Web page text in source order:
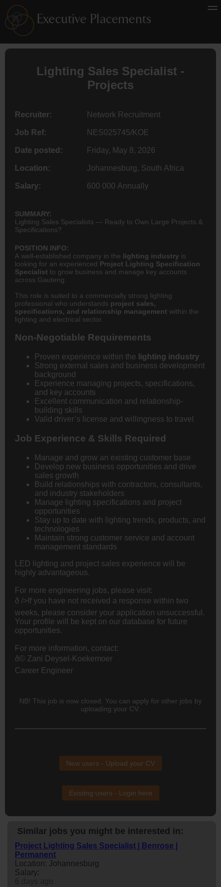
Lighting Sales Specialist -
Projects
Recruiter: Network Recruitment
Job Ref: NES025745/KOE
Date posted: Friday, May 8, 2026
Location: Johannesburg, South Africa
Salary: 600 000 Annually
SUMMARY:
Lighting Sales Specialists — Ready to Own Large Projects &
Specifications?
POSITION INFO:
A well-established company in the lighting industry is
looking for an experienced Project Lighting Specification
Specialist to grow business and manage key accounts
across Gauteng.
This role is suited to a commercially strong lighting
professional who understands project sales,
specifications, and relationship management within the
lighting and electrical sector.
Non-Negotiable Requirements
Proven experience within the lighting industry
Strong external sales and business development
background
Experience managing projects, specifications,
and key accounts
Excellent communication and relationship-
building skills
Valid driver’s license and willingness to travel
Job Experience & Skills Required
Manage and grow an existing customer base
Develop new business opportunities and drive
sales growth
Build relationships with contractors, consultants,
and industry stakeholders
Manage lighting specifications and project
opportunities
Stay up to date with lighting trends, products, and
technologies
Maintain strong customer service and account
management standards
LED lighting and project sales experience will be
highly advantageous.
For more engineering jobs, please visit:
ð />If you have not received a response within two
weeks, please consider your application unsuccessful.
Your profile will be kept on our database for future
opportunities.
For more information, contact:
ð© Zani Deysel-Koekemoer
Career Engineer
NB! This job is now closed. You can apply for other jobs by
uploading your CV.
New users - Upload your CV
Existing users - Login here
Similar jobs you might be interested in:
Project Lighting Sales Specialist | Benrose |
Permanent
Location: Johannesburg
Salary: